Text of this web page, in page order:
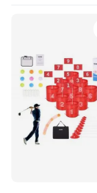
kids backyard
a fort for kids
best forts for kids